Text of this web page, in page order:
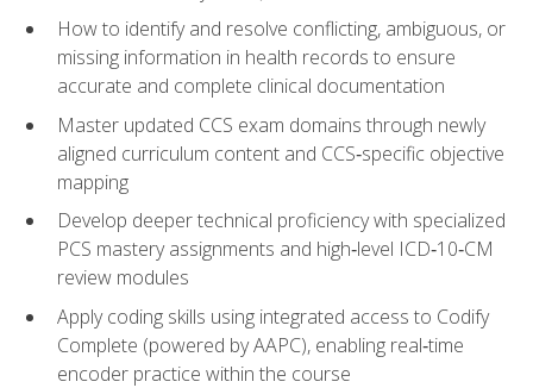
How to identify and resolve conflicting, ambiguous, or
missing information in health records to ensure
accurate and complete clinical documentation
Master updated CCS exam domains through newly
aligned curriculum content and CCS‑specific objective
mapping
Develop deeper technical proficiency with specialized
PCS mastery assignments and high‑level ICD‑10‑CM
review modules
Apply coding skills using integrated access to Codify
Complete (powered by AAPC), enabling real‑time
encoder practice within the course